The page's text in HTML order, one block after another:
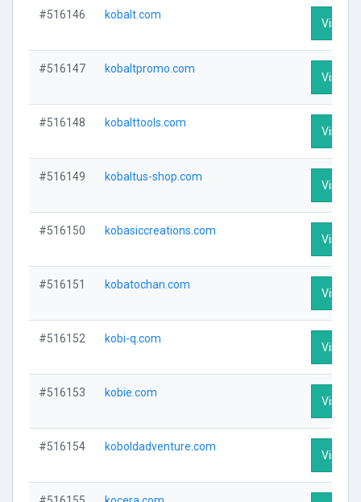
#516146 kobalt.com
Visit
#516147 kobaltpromo.com
Visit
#516148 kobalttools.com
Visit
#516149 kobaltus-shop.com
Visit
#516150 kobasiccreations.com
Visit
#516151 kobatochan.com
Visit
#516152 kobi-q.com
Visit
#516153 kobie.com
Visit
#516154 koboldadventure.com
Visit